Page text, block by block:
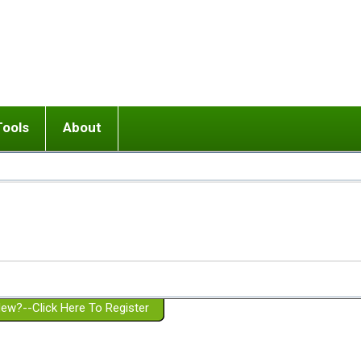
or adolescent) with BPD
Girlfriend with BPD
Spouse with BPD
a Failed Romantic Relationship
Ending conflict (3 minute lesson)
On-line CBT
Member workshops
About
Website Policies
Click Here To Register